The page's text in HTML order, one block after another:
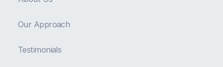
Our Approach
Testimonials